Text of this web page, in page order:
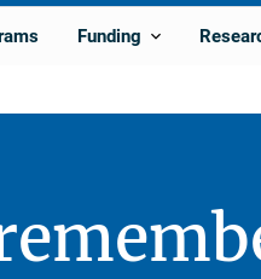
Funding